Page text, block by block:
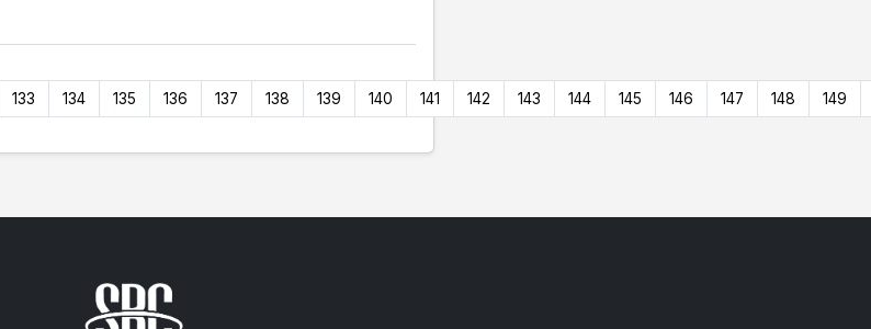
133 134 135 136 137 138 139 140 141 142 143 144 145 146 147 148 149